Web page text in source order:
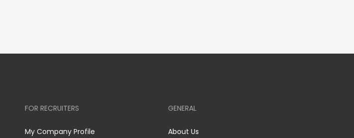
FOR RECRUITERS
My Company Profile
GENERAL
About Us